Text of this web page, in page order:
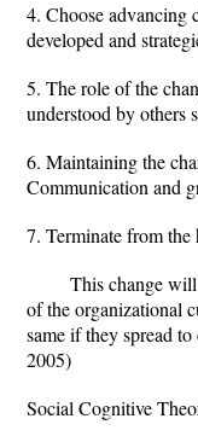
4. Choose advancing
developed and
5. The role of the
understood by others
6. Maintaining the
Communication and
7. Terminate from
This change
of the organizational
same if they spread
2005)
Social Cognitive